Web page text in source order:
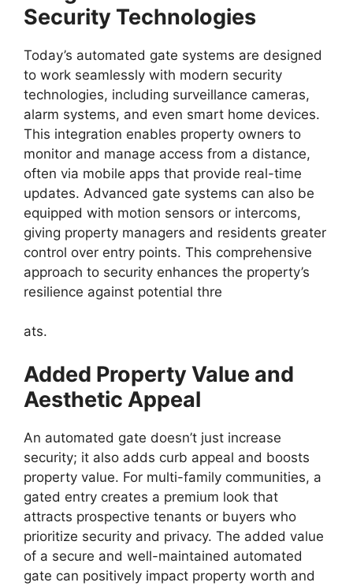
Security Technologies
Today’s automated gate systems are designed
to work seamlessly with modern security
technologies, including surveillance cameras,
alarm systems, and even smart home devices.
This integration enables property owners to
monitor and manage access from a distance,
often via mobile apps that provide real-time
updates. Advanced gate systems can also be
equipped with motion sensors or intercoms,
giving property managers and residents greater
control over entry points. This comprehensive
approach to security enhances the property’s
resilience against potential thre
ats.
Added Property Value and
Aesthetic Appeal
An automated gate doesn’t just increase
security; it also adds curb appeal and boosts
property value. For multi-family communities, a
gated entry creates a premium look that
attracts prospective tenants or buyers who
prioritize security and privacy. The added value
of a secure and well-maintained automated
gate can positively impact property worth and